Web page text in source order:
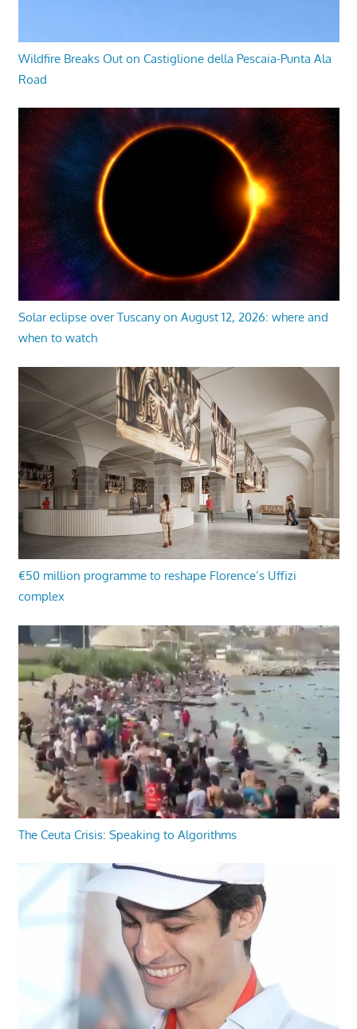
Wildfire Breaks Out on Castiglione della Pescaia-Punta Ala
Road
Solar eclipse over Tuscany on August 12, 2026: where and
when to watch
€50 million programme to reshape Florence’s Uffizi
complex
The Ceuta Crisis: Speaking to Algorithms